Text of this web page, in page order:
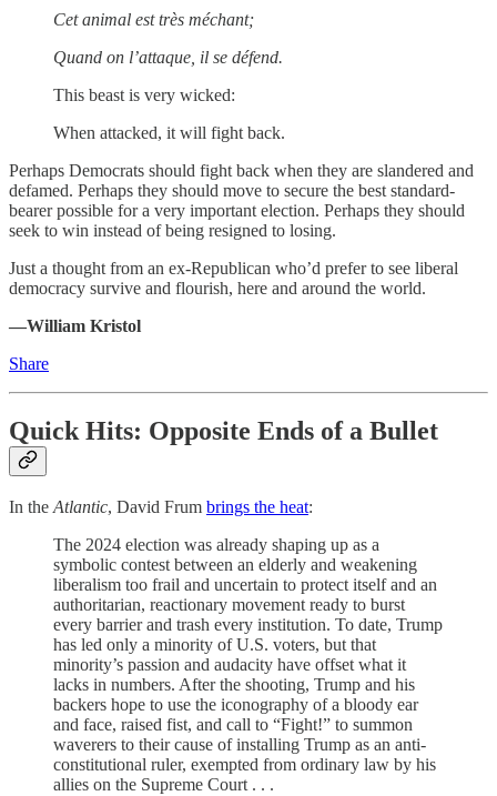
Cet animal est très méchant;
Quand on l’attaque, il se défend.
This beast is very wicked:
When attacked, it will fight back.
Perhaps Democrats should fight back when they are slandered and
defamed. Perhaps they should move to secure the best standard-
bearer possible for a very important election. Perhaps they should
seek to win instead of being resigned to losing.
Just a thought from an ex-Republican who’d prefer to see liberal
democracy survive and flourish, here and around the world.
—William Kristol
Share
Quick Hits: Opposite Ends of a Bullet
In theAtlantic, David Frum brings the heat:
The 2024 election was already shaping up as a
symbolic contest between an elderly and weakening
liberalism too frail and uncertain to protect itself and an
authoritarian, reactionary movement ready to burst
every barrier and trash every institution. To date, Trump
has led only a minority of U.S. voters, but that
minority’s passion and audacity have offset what it
lacks in numbers. After the shooting, Trump and his
backers hope to use the iconography of a bloody ear
and face, raised fist, and call to “Fight!” to summon
waverers to their cause of installing Trump as an anti-
constitutional ruler, exempted from ordinary law by his
allies on the Supreme Court . . .